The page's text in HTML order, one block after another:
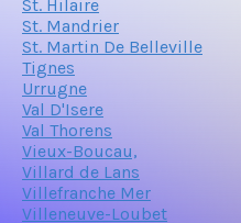
St. Hilaire
St. Mandrier
St. Martin De Belleville
Tignes
Urrugne
Val D'Isere
Val Thorens
Vieux-Boucau,
Villard de Lans
Villefranche Mer
Villeneuve-Loubet